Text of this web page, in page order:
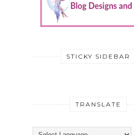
STICKY SIDEBAR
TRANSLATE